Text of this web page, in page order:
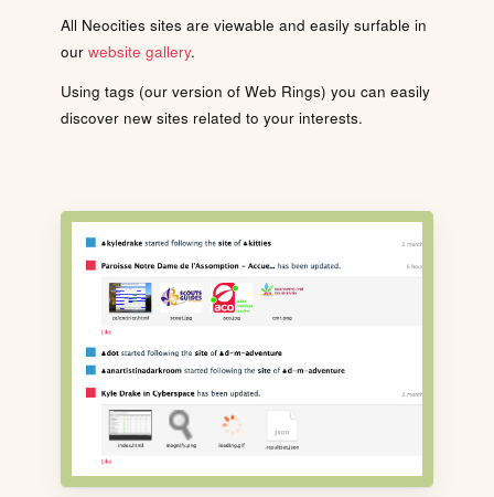
All Neocities sites are viewable and easily surfable in
our website gallery.
Using tags (our version of Web Rings) you can easily
discover new sites related to your interests.